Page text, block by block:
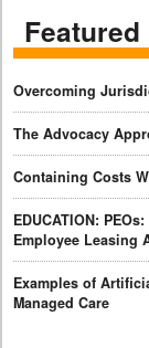
Overcoming
The Advocacy
Containing Costs
EDUCATION:
Employee Leasing
Examples of
Managed Care